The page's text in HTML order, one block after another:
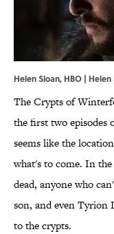
Helen Sloan, HBO | Helen
The Crypts of
the first two episodes
seems like the
what's to come. In
dead, anyone who
son, and even Tyrion
to the crypts.